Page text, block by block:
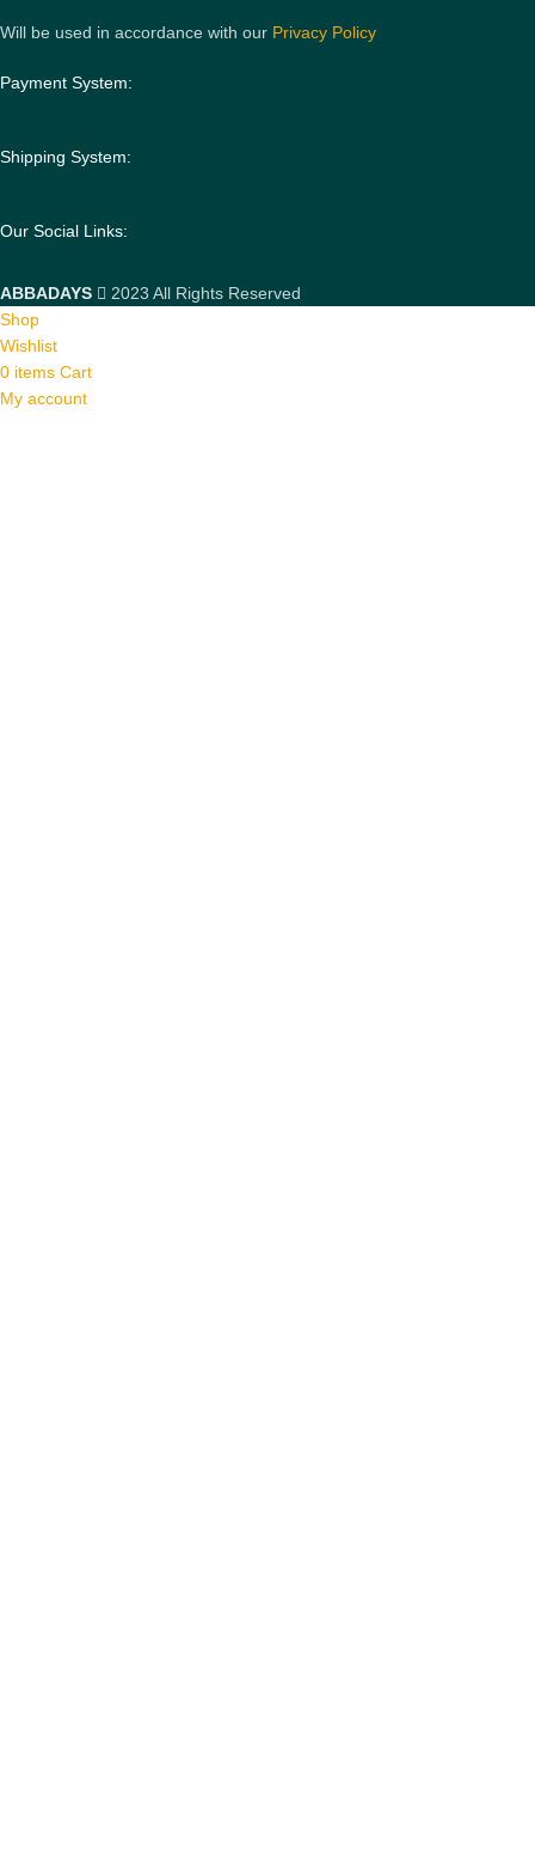
Will be used in accordance with our Privacy Policy
Payment System:
Shipping System:
Our Social Links:
ABBADAYS
2023 All Rights Reserved
Shop
Wishlist
0 items Cart
My account